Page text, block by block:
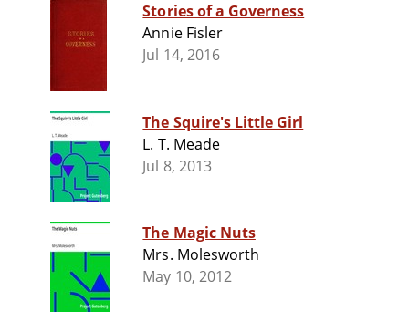
Stories of a Governess
Annie Fisler
Jul 14, 2016
The Squire's Little Girl
L. T. Meade
Jul 8, 2013
The Magic Nuts
Mrs. Molesworth
May 10, 2012